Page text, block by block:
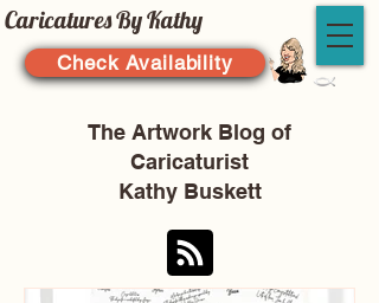
Caricatures By Kathy
Check Availability
The Artwork Blog of
Caricaturist
Kathy Buskett